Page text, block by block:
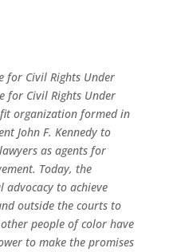
for Civil Rights Under
for Civil Rights Under
organization formed in
John F. Kennedy to
as agents for
Today, the
advocacy to achieve
outside the courts to
people of color have
to make the promises